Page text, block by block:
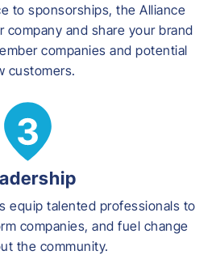
to sponsorships, the Alliance
company and share your brand
companies and potential
customers.
equip talented professionals to
companies, and fuel change
the community.